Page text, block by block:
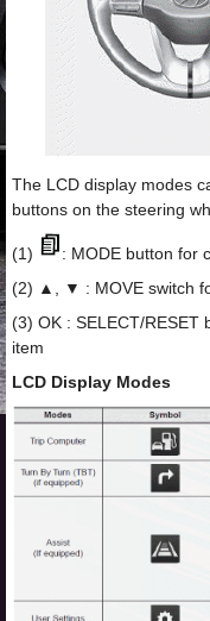
The LCD display modes
buttons on the steering
(1)
: MODE button for
(2) ▲, ▼ : MOVE switch
(3) OK : SELECT/RESET
item
LCD Display Modes